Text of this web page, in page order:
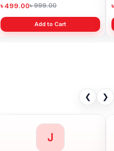
৳ 499.00৳ 999.00
Add to Cart
❮ ❯
J